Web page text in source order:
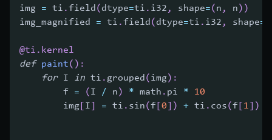
img = ti .field ( dtype=ti . i32 , shape=( n , n ) )
img_magnified = ti .field ( dtype=ti . i32 , shape=
@ti . kernel
def
paint( ) :
for I in ti . grouped ( img) :
        f
= ( I / n ) * math . pi *
10
        img
I = ti . sin(f 0 ) + ti . cos(f 1 )